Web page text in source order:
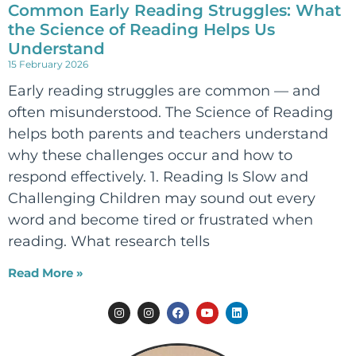
Common Early Reading Struggles: What
the Science of Reading Helps Us
Understand
15 February 2026
Early reading struggles are common — and
often misunderstood. The Science of Reading
helps both parents and teachers understand
why these challenges occur and how to
respond effectively. 1. Reading Is Slow and
Challenging Children may sound out every
word and become tired or frustrated when
reading. What research tells
Read More »